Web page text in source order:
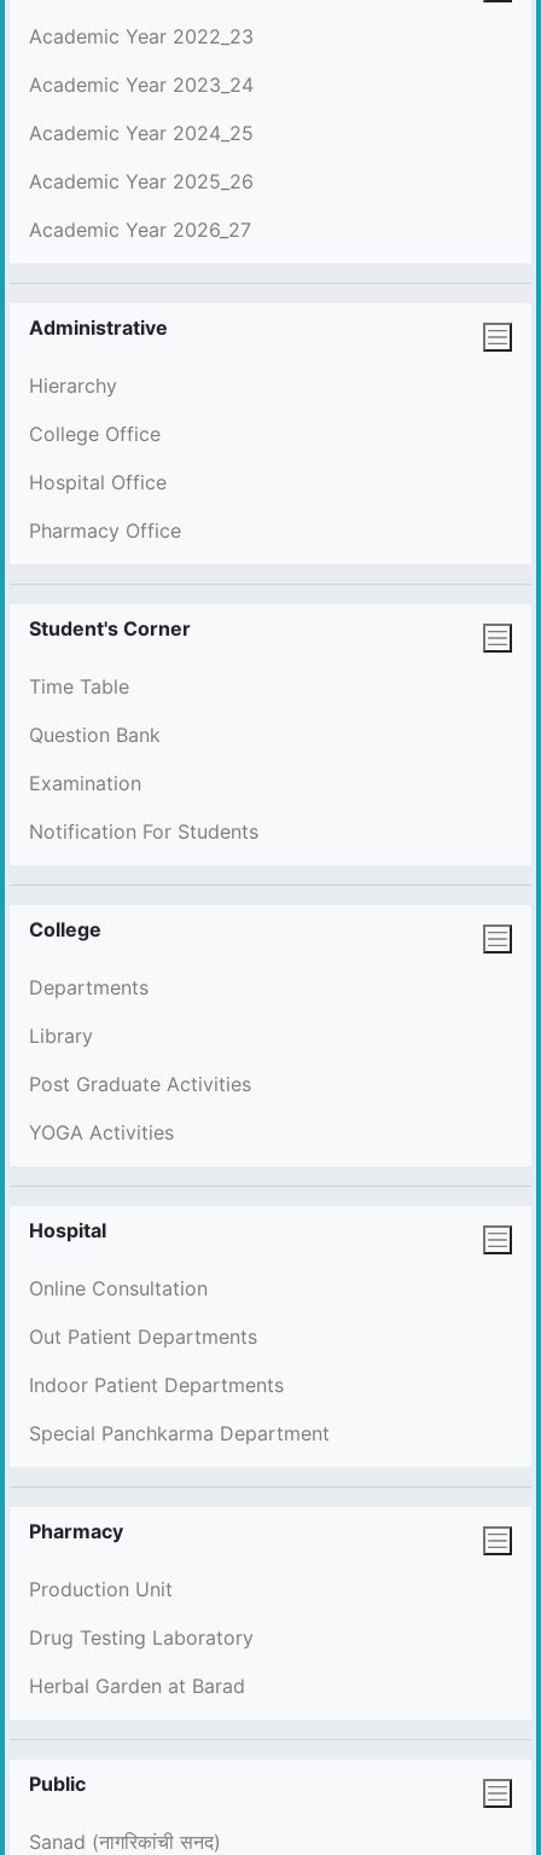
Academic Year 2022_23
Academic Year 2023_24
Academic Year 2024_25
Academic Year 2025_26
Academic Year 2026_27
Administrative
Hierarchy
College Office
Hospital Office
Pharmacy Office
Student's Corner
Time Table
Question Bank
Examination
Notification For Students
College
Departments
Library
Post Graduate Activities
YOGA Activities
Hospital
Online Consultation
Out Patient Departments
Indoor Patient Departments
Special Panchkarma Department
Pharmacy
Production Unit
Drug Testing Laboratory
Herbal Garden at Barad
Public
Sanad (नागरिकांची सनद)